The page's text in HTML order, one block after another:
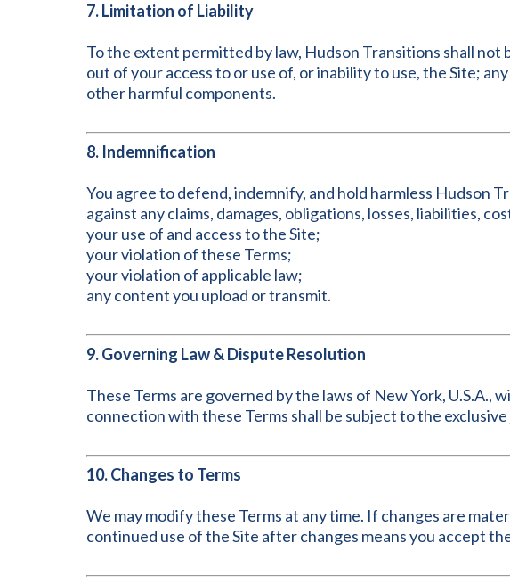
7. Limitation of Liability
To the extent permitted by law, Hudson Transitions shall
out of your access to or use of, or inability to use, the Site;
other harmful components.
8. Indemnification
You agree to defend, indemnify, and hold harmless Hudson
against any claims, damages, obligations, losses, liabilities,
your use of and access to the Site;
your violation of these Terms;
your violation of applicable law;
any content you upload or transmit.
9. Governing Law & Dispute Resolution
These Terms are governed by the laws of New York,
connection with these Terms shall be subject to the
10. Changes to Terms
We may modify these Terms at any time. If changes are
continued use of the Site after changes means you accept